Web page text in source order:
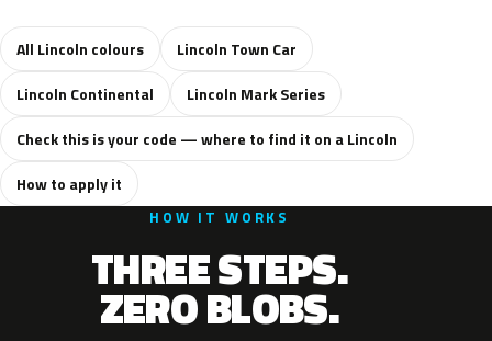
All Lincoln colours
Lincoln Town Car
Lincoln Continental
Lincoln Mark Series
Check this is your code — where to find it on a Lincoln
How to apply it
HOW IT WORKS
THREE STEPS.
ZERO BLOBS.